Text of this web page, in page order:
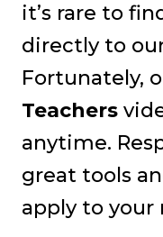
it’s rare to
directly to
Fortunately,
Teachers
anytime.
great tools
apply to your